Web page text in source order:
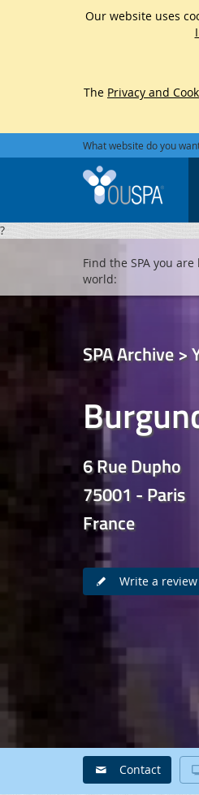
Our website uses
The Privacy and
What website do you
?
SPA Archive >
6 Rue Dupho
75001 - Paris
France
Write a review
Find the SPA you
world:
Contact